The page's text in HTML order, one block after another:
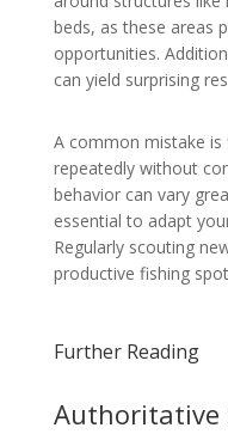
beds, as these areas
opportunities.
can yield surprising
A common mistake
repeatedly without
behavior can vary
essential to adapt
Regularly scouting
productive fishing
Further Reading
Authoritative